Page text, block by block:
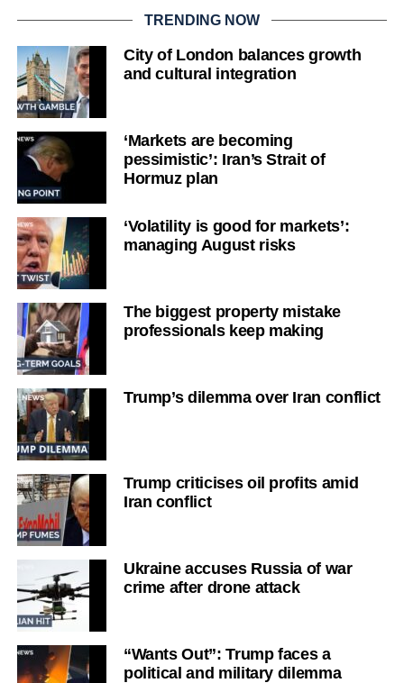
TRENDING NOW
City of London balances growth
and cultural integration
‘Markets are becoming
pessimistic’: Iran’s Strait of
Hormuz plan
‘Volatility is good for markets’:
managing August risks
The biggest property mistake
professionals keep making
Trump’s dilemma over Iran conflict
Trump criticises oil profits amid
Iran conflict
Ukraine accuses Russia of war
crime after drone attack
“Wants Out”: Trump faces a
political and military dilemma